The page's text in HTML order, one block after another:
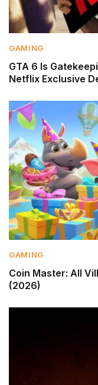
GAMING
GTA 6 Is
Netflix Exclusive
GAMING
Coin Master: All
(2026)